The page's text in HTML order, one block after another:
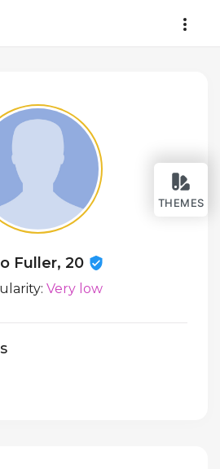
THEMES
Fuller, 20
Very low